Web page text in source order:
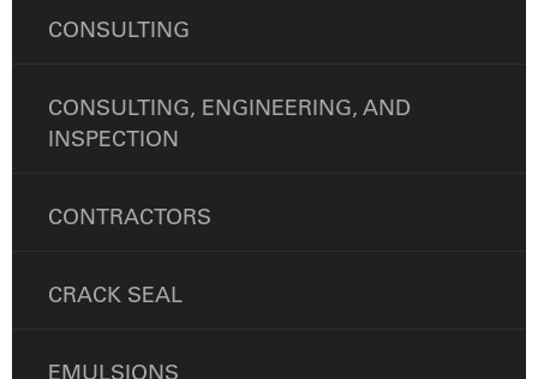
CONSULTING
CONSULTING, ENGINEERING, AND
INSPECTION
CONTRACTORS
CRACK SEAL
EMULSIONS